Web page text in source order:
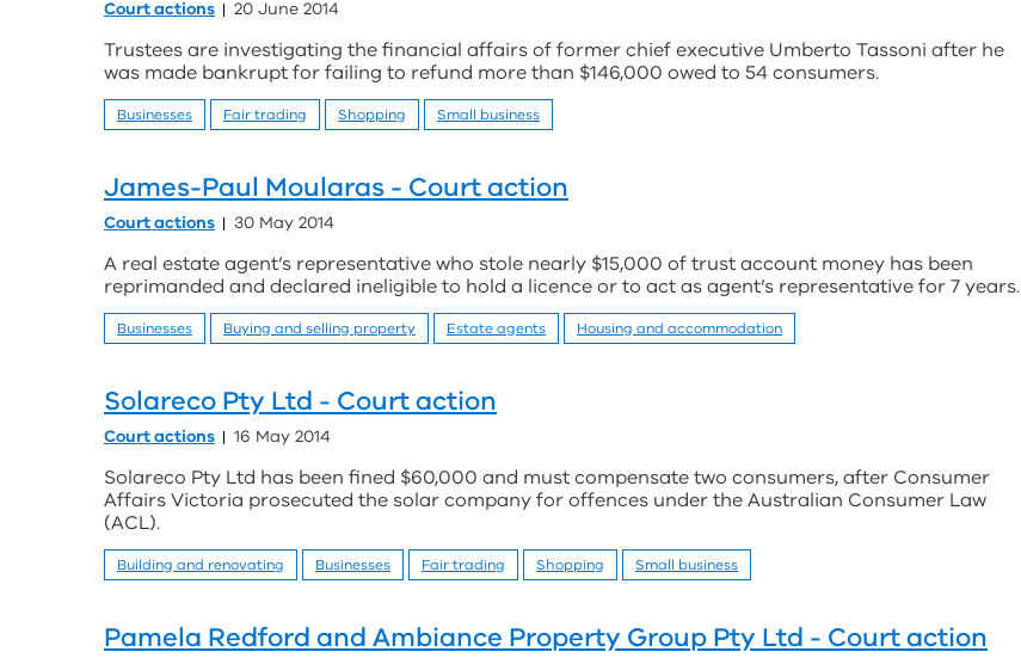
Court actions 20 June 2014
Trustees are investigating the financial affairs of former chief executive Umberto Tassoni after he
was made bankrupt for failing to refund more than $146,000 owed to 54 consumers.
Businesses Fair trading Shopping Small business
James-Paul Moularas - Court action
Court actions 30 May 2014
A real estate agent’s representative who stole nearly $15,000 of trust account money has been
reprimanded and declared ineligible to hold a licence or to act as agent’s representative for 7 years.
Businesses Buying and selling property Estate agents Housing and accommodation
Solareco Pty Ltd - Court action
Court actions 16 May 2014
Solareco Pty Ltd has been fined $60,000 and must compensate two consumers, after Consumer
Affairs Victoria prosecuted the solar company for offences under the Australian Consumer Law
(ACL).
Building and renovating Businesses Fair trading Shopping Small business
Pamela Redford and Ambiance Property Group Pty Ltd - Court action